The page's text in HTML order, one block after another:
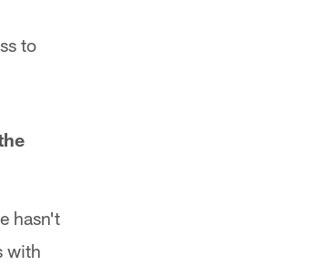
to
hasn't
with